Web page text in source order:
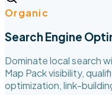
Organic
Search Engine
Dominate local search
Map Pack visibility,
optimization, link-